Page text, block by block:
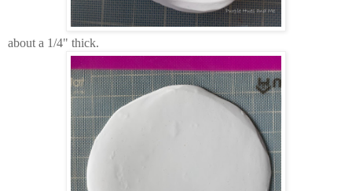
about a 1/4" thick.